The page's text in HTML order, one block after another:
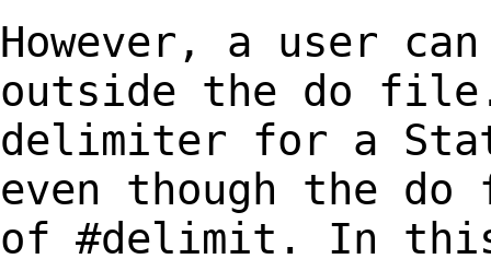
However, a user
outside the do
delimiter for a
even though the
of #delimit. In